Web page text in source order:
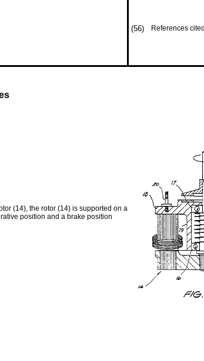
(56) References
(14), the rotor (14) is supported on a
position and a brake position